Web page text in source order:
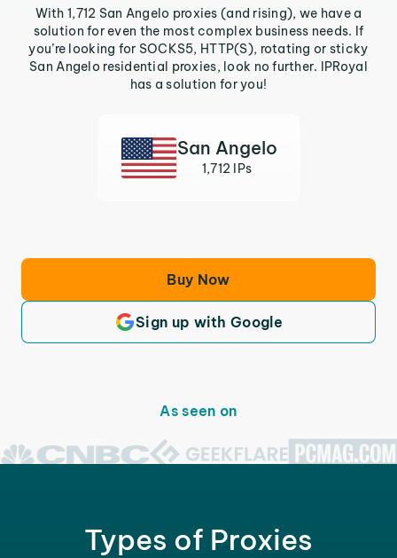
With 1,712 San Angelo proxies (and rising), we have a
solution for even the most complex business needs. If
you’re looking for SOCKS5, HTTP(S), rotating or sticky
San Angelo residential proxies, look no further. IPRoyal
has a solution for you!
San Angelo
1,712 IPs
Buy Now
Sign up with Google
As seen on
Types of Proxies